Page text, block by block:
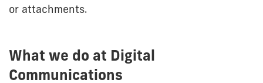
or attachments.
What we do at Digital
Communications